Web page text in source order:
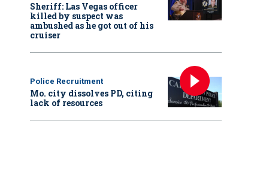
Sheriff: Las Vegas officer
killed by suspect was
ambushed as he got out of his
cruiser
Police Recruitment
Mo. city dissolves PD, citing
lack of resources